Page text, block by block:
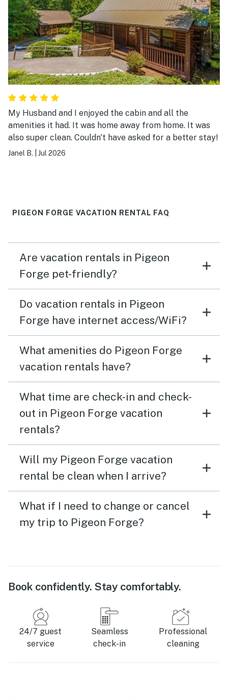
My Husband and I enjoyed the cabin and all the
amenities it had. It was home away from home. It was
also super clean. Couldn't have asked for a better stay!
Janel B. Jul 2026
PIGEON FORGE VACATION RENTAL FAQ
Are vacation rentals in Pigeon
Forge pet-friendly?
Do vacation rentals in Pigeon
Forge have internet access/WiFi?
What amenities do Pigeon Forge
vacation rentals have?
What time are check-in and check-
out in Pigeon Forge vacation
rentals?
Will my Pigeon Forge vacation
rental be clean when I arrive?
What if I need to change or cancel
my trip to Pigeon Forge?
Book confidently. Stay comfortably.
24/7 guest
service
Seamless
check-in
Professional
cleaning